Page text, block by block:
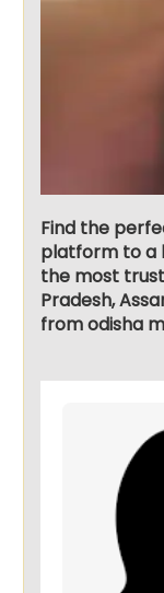
Find the
platform to a
the most
Pradesh,
from odisha